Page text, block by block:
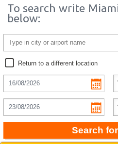
To search write
below:
Return to a different location
Search